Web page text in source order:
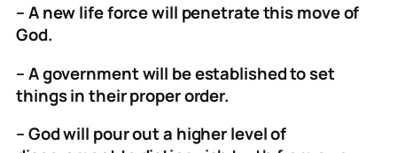
– A new life force will penetrate this move of
God.
– A government will be established to set
things in their proper order.
– God will pour out a higher level of